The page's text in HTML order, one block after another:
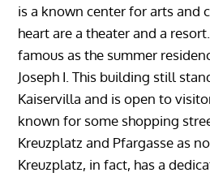
is a known center for arts and
heart are a theater and a
famous as the summer
Joseph I. This building still
Kaiservilla and is open to
known for some shopping
Kreuzplatz and Pfargasse as
Kreuzplatz, in fact, has a